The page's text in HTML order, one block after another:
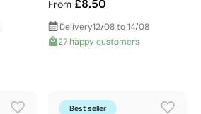
From £8.50
Delivery12/08 to 14/08
27 happy customers
Best seller